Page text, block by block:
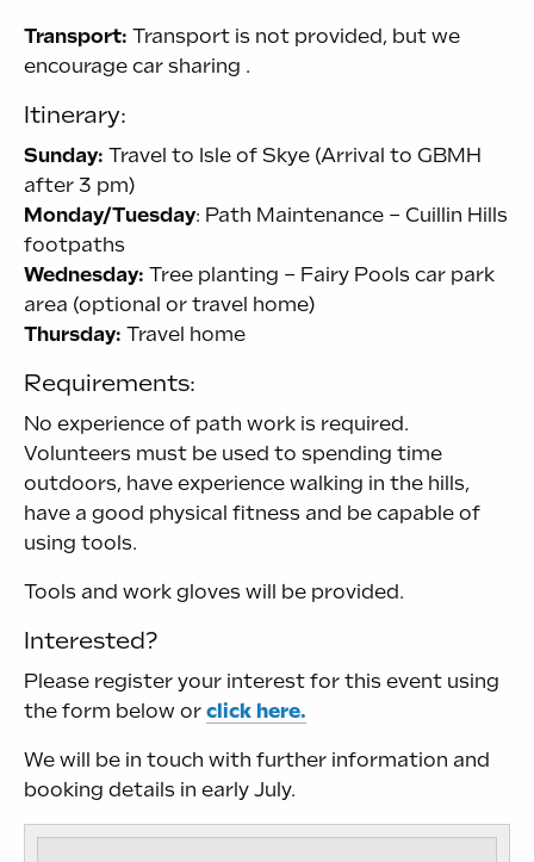
Transport: Transport is not provided, but we
encourage car sharing .
Itinerary:
Sunday: Travel to Isle of Skye (Arrival to GBMH
after 3 pm)
Monday/Tuesday: Path Maintenance – Cuillin Hills
footpaths
Wednesday: Tree planting – Fairy Pools car park
area (optional or travel home)
Thursday: Travel home
Requirements:
No experience of path work is required.
Volunteers must be used to spending time
outdoors, have experience walking in the hills,
have a good physical fitness and be capable of
using tools.
Tools and work gloves will be provided.
Interested?
Please register your interest for this event using
the form below or click here.
We will be in touch with further information and
booking details in early July.